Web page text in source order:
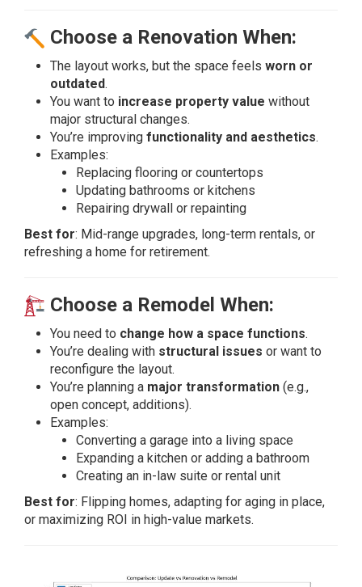
Choose a Renovation When:
The layout works, but the space feels worn or
outdated.
You want to increase property value without
major structural changes.
You’re improving functionality and aesthetics.
Examples:
Replacing flooring or countertops
Updating bathrooms or kitchens
Repairing drywall or repainting
Best for: Mid-range upgrades, long-term rentals, or
refreshing a home for retirement.
Choose a Remodel When:
You need to change how a space functions.
You’re dealing with structural issues or want to
reconfigure the layout.
You’re planning a major transformation (e.g.,
open concept, additions).
Examples:
Converting a garage into a living space
Expanding a kitchen or adding a bathroom
Creating an in-law suite or rental unit
Best for: Flipping homes, adapting for aging in place,
or maximizing ROI in high-value markets.